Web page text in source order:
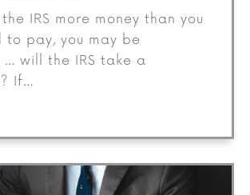
IRS more money than you
pay, you may be
… will the IRS take a
If…